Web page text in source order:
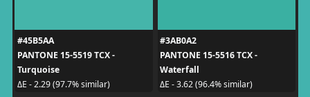
#45B5AA
PANTONE 15-5519 TCX -
Turquoise
ΔE - 2.29 (97.7% similar)
#3AB0A2
PANTONE 15-5516 TCX -
Waterfall
ΔE - 3.62 (96.4% similar)